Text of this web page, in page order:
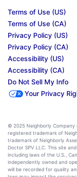
Terms of Use (US)
Terms of Use (CA)
Privacy Policy (US)
Privacy Policy (CA)
Accessibility (US)
Accessibility (CA)
Do Not Sell My Info
Your Privacy
© 2025 Neighborly Company
registered trademark of
trademark of Neighborly
Doctor SPV LLC. This site
including laws of the U.S.,
independently owned and
will be recorded for quality